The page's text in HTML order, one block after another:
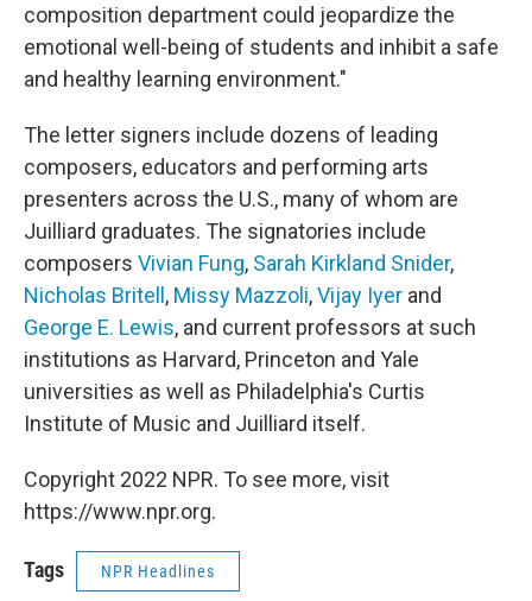
composition department could jeopardize the
emotional well-being of students and inhibit a safe
and healthy learning environment."
The letter signers include dozens of leading
composers, educators and performing arts
presenters across the U.S., many of whom are
Juilliard graduates. The signatories include
composers Vivian Fung, Sarah Kirkland Snider,
Nicholas Britell , Missy Mazzoli,Vijay Iyer and
George E. Lewis, and current professors at such
institutions as Harvard, Princeton and Yale
universities as well as Philadelphia's Curtis
Institute of Music and Juilliard itself.
Copyright 2022 NPR. To see more, visit
https://www.npr.org.
Tags NPR Headlines